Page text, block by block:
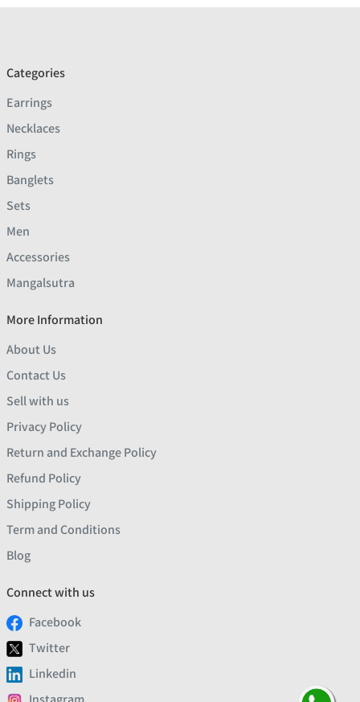
Categories
Earrings
Necklaces
Rings
Banglets
Sets
Men
Accessories
Mangalsutra
More Information
About Us
Contact Us
Sell with us
Privacy Policy
Return and Exchange Policy
Refund Policy
Shipping Policy
Term and Conditions
Blog
Connect with us
Facebook
Twitter
Linkedin